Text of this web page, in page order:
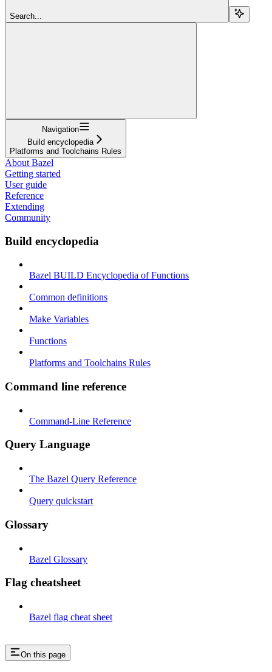
Search...
Navigation
Build encyclopedia
Platforms and Toolchains Rules
About Bazel
Getting started
User guide
Reference
Extending
Community
Build encyclopedia
Bazel BUILD Encyclopedia of Functions
Common definitions
Make Variables
Functions
Platforms and Toolchains Rules
Command line reference
Command-Line Reference
Query Language
The Bazel Query Reference
Query quickstart
Glossary
Bazel Glossary
Flag cheatsheet
Bazel flag cheat sheet
On this page